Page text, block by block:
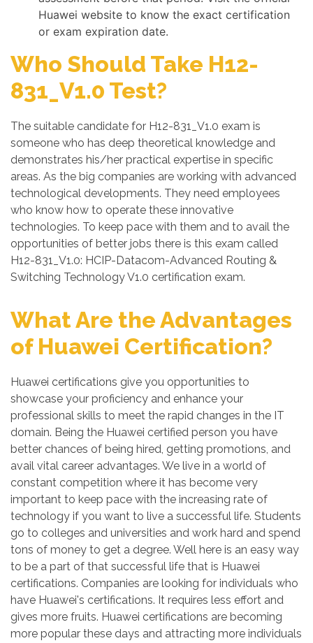
Huawei website to know the exact certification
or exam expiration date.
Who Should Take H12-
831_V1.0 Test?
The suitable candidate for H12-831_V1.0 exam is
someone who has deep theoretical knowledge and
demonstrates his/her practical expertise in specific
areas. As the big companies are working with advanced
technological developments. They need employees
who know how to operate these innovative
technologies. To keep pace with them and to avail the
opportunities of better jobs there is this exam called
H12-831_V1.0: HCIP-Datacom-Advanced Routing &
Switching Technology V1.0 certification exam.
What Are the Advantages
of Huawei Certification?
Huawei certifications give you opportunities to
showcase your proficiency and enhance your
professional skills to meet the rapid changes in the IT
domain. Being the Huawei certified person you have
better chances of being hired, getting promotions, and
avail vital career advantages. We live in a world of
constant competition where it has become very
important to keep pace with the increasing rate of
technology if you want to live a successful life. Students
go to colleges and universities and work hard and spend
tons of money to get a degree. Well here is an easy way
to be a part of that successful life that is Huawei
certifications. Companies are looking for individuals who
have Huawei's certifications. It requires less effort and
gives more fruits. Huawei certifications are becoming
more popular these days and attracting more individuals